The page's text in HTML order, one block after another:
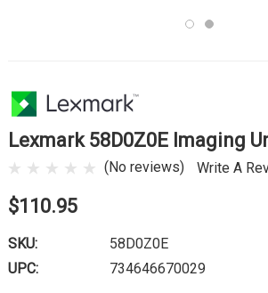
Lexmark 58D0Z0E Imaging
(No reviews) Write A
$110.95
SKU:
58D0Z0E
UPC:
734646670029